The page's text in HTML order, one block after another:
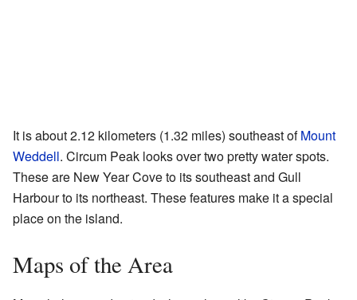
It is about 2.12 kilometers (1.32 miles) southeast ofMount
Weddell. Circum Peak looks over two pretty water spots.
These are New Year Cove to its southeast and Gull
Harbour to its northeast. These features make it a special
place on the island.
Maps of the Area